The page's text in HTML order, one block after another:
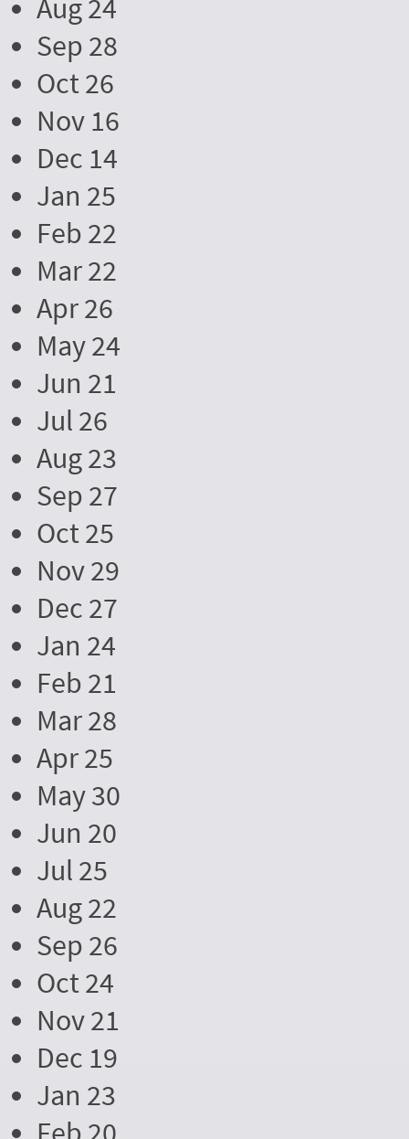
Aug 24
Sep 28
Oct 26
Nov 16
Dec 14
Jan 25
Feb 22
Mar 22
Apr 26
May 24
Jun 21
Jul 26
Aug 23
Sep 27
Oct 25
Nov 29
Dec 27
Jan 24
Feb 21
Mar 28
Apr 25
May 30
Jun 20
Jul 25
Aug 22
Sep 26
Oct 24
Nov 21
Dec 19
Jan 23